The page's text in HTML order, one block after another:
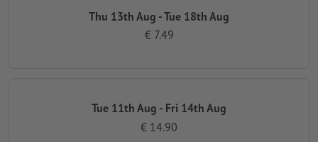
Thu 13th Aug - Tue 18th Aug
€ 7.49
Tue 11th Aug - Fri 14th Aug
€ 14.90